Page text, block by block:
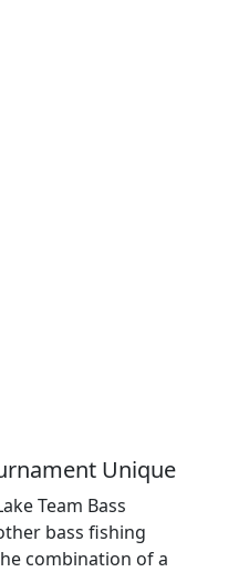
Unique
Team Bass
bass fishing
combination of a